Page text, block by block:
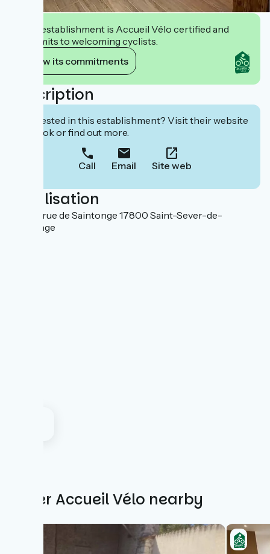
This establishment is Accueil Vélo certified and
commits to welcoming cyclists.
View its commitments
Description
Interested in this establishment? Visit their website
to book or find out more.
Call Email Site web
Localisation
103 bis rue de Saintonge 17800 Saint-Sever-de-
Saintonge
Other Accueil Vélo nearby